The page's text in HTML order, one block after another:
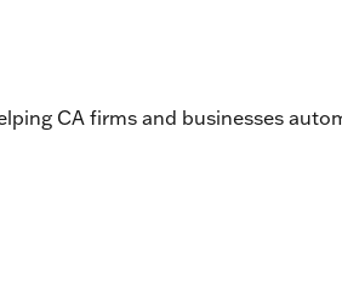
CA firms and businesses